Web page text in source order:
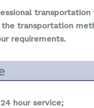
transportation
the transportation
requirements.
hour service;